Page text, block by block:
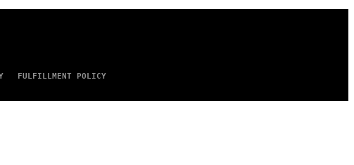
FULFILLMENT POLICY